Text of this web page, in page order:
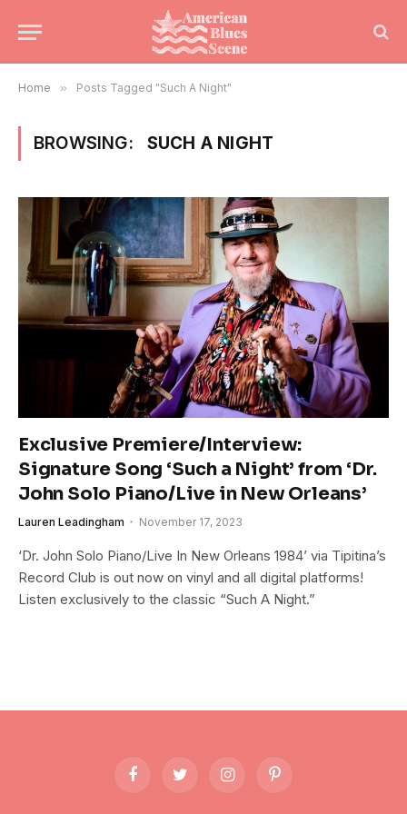
Home » Posts Tagged "Such A Night"
BROWSING: SUCH A NIGHT
Exclusive Premiere/Interview:
Signature Song ‘Such a Night’ from ‘Dr.
John Solo Piano/Live in New Orleans’
Lauren Leadingham November 17, 2023
‘Dr. John Solo Piano/Live In New Orleans 1984’ via Tipitina’s
Record Club is out now on vinyl and all digital platforms!
Listen exclusively to the classic “Such A Night.”
FacebookTwitter InstagramPinterest